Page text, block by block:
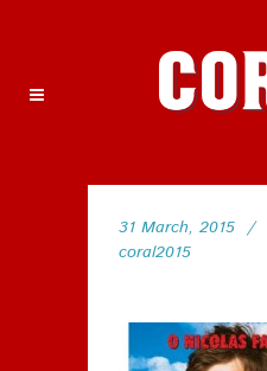
31 March, 2015
coral2015